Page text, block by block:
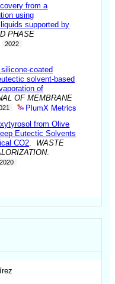
from a
using
supported by
PHASE
2022
coated
solvent-based
of
OF MEMBRANE
PlumX Metrics
from Olive
Eutectic Solvents
CO2
WASTE
.
2020